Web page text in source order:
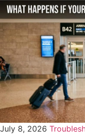
July 8, 2026